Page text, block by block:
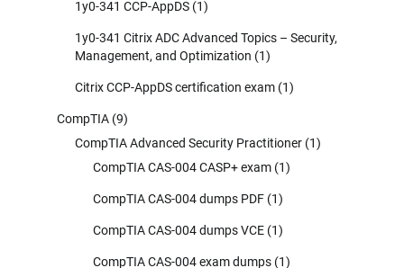
1y0-341 CCP-AppDS (1)
1y0-341 Citrix ADC Advanced Topics – Security,
Management, and Optimization (1)
Citrix CCP-AppDS certification exam (1)
CompTIA (9)
CompTIA Advanced Security Practitioner (1)
CompTIA CAS-004 CASP+ exam (1)
CompTIA CAS-004 dumps PDF (1)
CompTIA CAS-004 dumps VCE (1)
CompTIA CAS-004 exam dumps (1)